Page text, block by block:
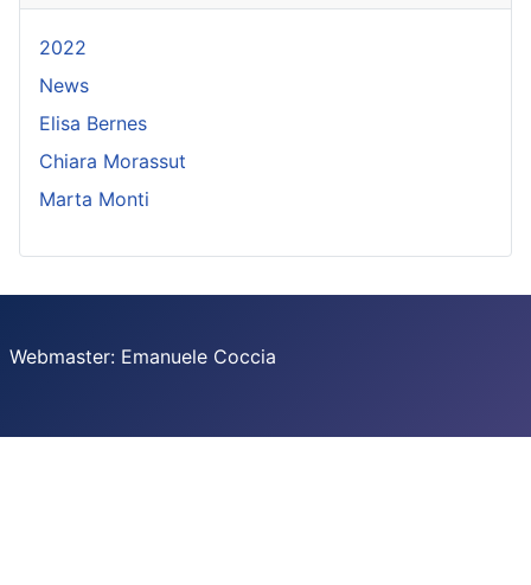
2022
News
Elisa Bernes
Chiara Morassut
Marta Monti
Webmaster: Emanuele Coccia